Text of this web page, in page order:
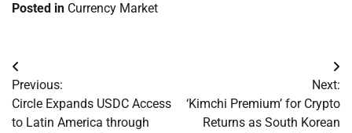
Posted in Currency Market
Post
navigation
Previous:
Circle Expands USDC Access
to Latin America through
Next:
‘Kimchi Premium’ for Crypto
Returns as South Korean